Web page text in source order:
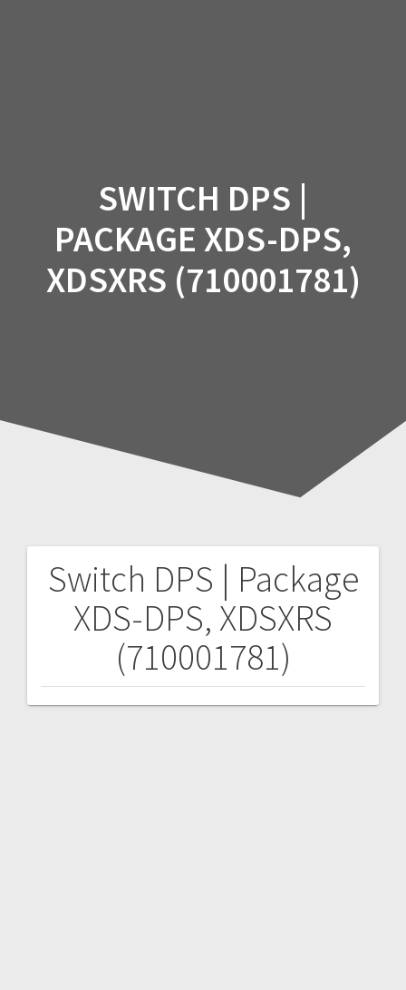
SWITCH DPS |
PACKAGE XDS-DPS,
XDSXRS (710001781)
Switch DPS | Package
XDS-DPS, XDSXRS
(710001781)
Post
navigation